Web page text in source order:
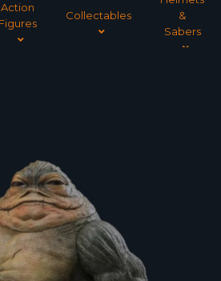
Action
Figures
Collectables
&
Sabers